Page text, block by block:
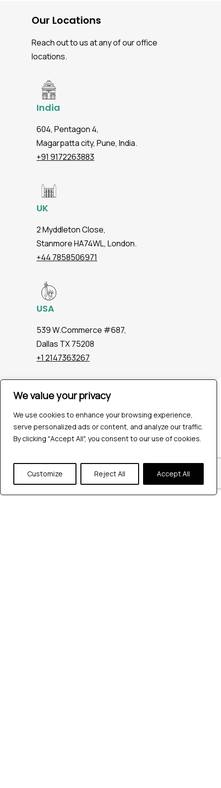
We value your privacy
We use cookies to enhance your browsing experience,
serve personalized ads or content, and analyze our traffic.
By clicking "Accept All", you consent to our use of cookies.
Customize Reject All Accept All
Our Locations
Reach out to us at any of our office
locations.
India
604, Pentagon 4,
Magarpatta city, Pune, India.
+91 9172263883
UK
2 Myddleton Close,
Stanmore HA74WL, London.
+44 7858506971
USA
539 W.Commerce #687,
Dallas TX 75208
+1 2147363267
Company
Hire QA Tester
For Startups
For Enterprises